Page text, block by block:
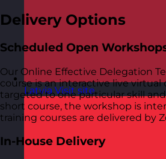
Latvia Visit site
Delivery Options
Scheduled Open
Our Online Effective Delegation
course is an interactive live virtual
targeted to one particular skill
short course, the workshop is
training courses are delivered by
In-House Delivery